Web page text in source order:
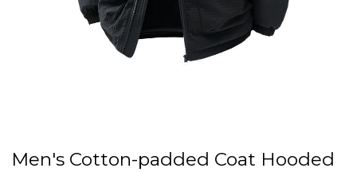
Men's Cotton-padded Coat Hooded